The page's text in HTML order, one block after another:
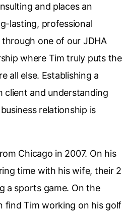
and places an
lasting, professional
one of our JDHA
where Tim truly puts the
all else. Establishing a
and understanding
relationship is
Chicago in 2007. On his
time with his wife, their 2
a sports game. On the
find Tim working on his golf